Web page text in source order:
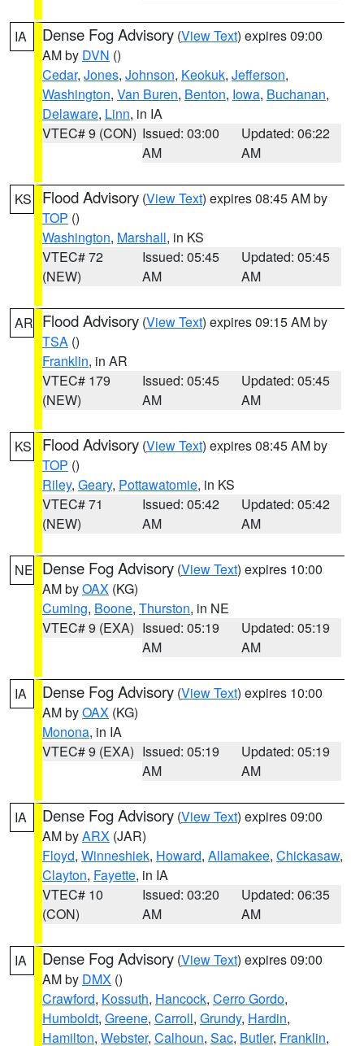
IA Dense Fog Advisory (View Text) expires 09:00
AM by DVN ()
Cedar, Jones, Johnson, Keokuk, Jefferson,
Washington, Van Buren, Benton, Iowa, Buchanan,
Delaware, Linn, in IA
VTEC# 9 (CON) Issued: 03:00
AM
Updated: 06:22
AM
KS Flood Advisory (View Text) expires 08:45 AM by
TOP ()
Washington, Marshall, in KS
VTEC# 72
(NEW)
Issued: 05:45
AM
Updated: 05:45
AM
AR Flood Advisory (View Text) expires 09:15 AM by
TSA ()
Franklin, in AR
VTEC# 179
(NEW)
Issued: 05:45
AM
Updated: 05:45
AM
KS Flood Advisory (View Text) expires 08:45 AM by
TOP ()
Riley, Geary, Pottawatomie, in KS
VTEC# 71
(NEW)
Issued: 05:42
AM
Updated: 05:42
AM
NE Dense Fog Advisory (View Text) expires 10:00
AM byOAX (KG)
Cuming, Boone, Thurston, in NE
VTEC# 9 (EXA) Issued: 05:19
AM
Updated: 05:19
AM
IA Dense Fog Advisory (View Text) expires 10:00
AM byOAX (KG)
Monona, in IA
VTEC# 9 (EXA) Issued: 05:19
AM
Updated: 05:19
AM
IA Dense Fog Advisory (View Text) expires 09:00
AM byARX (JAR)
Floyd, Winneshiek, Howard, Allamakee, Chickasaw,
Clayton, Fayette, in IA
VTEC# 10
(CON)
Issued: 03:20
AM
Updated: 06:35
AM
IA Dense Fog Advisory (View Text) expires 09:00
AM by DMX ()
Crawford, Kossuth, Hancock, Cerro Gordo,
Humboldt, Greene, Carroll, Grundy, Hardin,
Hamilton, Webster, Calhoun, Sac, Butler, Franklin,